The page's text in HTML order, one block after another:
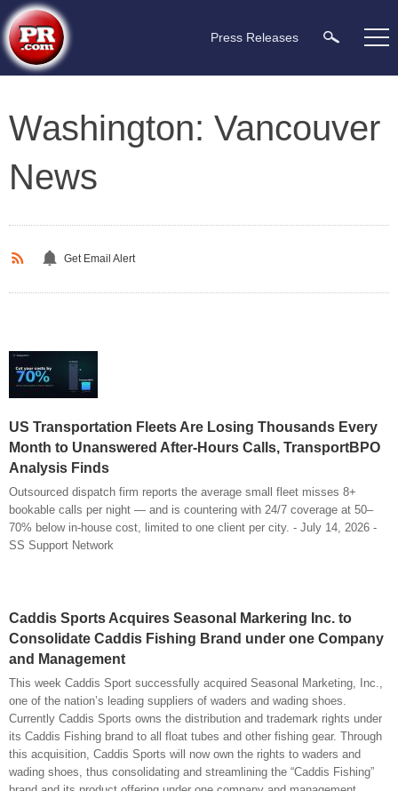
Press Releases
Washington: Vancouver
News
Get Email Alert
US Transportation Fleets Are Losing Thousands Every
Month to Unanswered After-Hours Calls, TransportBPO
Analysis Finds
Outsourced dispatch firm reports the average small fleet misses 8+
bookable calls per night — and is countering with 24/7 coverage at 50–
70% below in-house cost, limited to one client per city. - July 14, 2026 -
SS Support Network
Caddis Sports Acquires Seasonal Markering Inc. to
Consolidate Caddis Fishing Brand under one Company
and Management
This week Caddis Sport successfully acquired Seasonal Marketing, Inc.,
one of the nation’s leading suppliers of waders and wading shoes.
Currently Caddis Sports owns the distribution and trademark rights under
its Caddis Fishing brand to all float tubes and other fishing gear. Through
this acquisition, Caddis Sports will now own the rights to waders and
wading shoes, thus consolidating and streamlining the “Caddis Fishing”